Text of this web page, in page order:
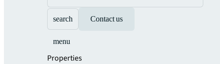
search Contact us
menu
Properties